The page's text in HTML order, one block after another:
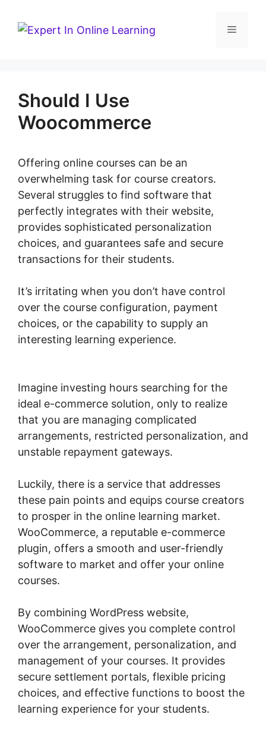
Menu
Should I Use
Woocommerce
Offering online courses can be an
overwhelming task for course creators.
Several struggles to find software that
perfectly integrates with their website,
provides sophisticated personalization
choices, and guarantees safe and secure
transactions for their students.
It’s irritating when you don’t have control
over the course configuration, payment
choices, or the capability to supply an
interesting learning experience.
Imagine investing hours searching for the
ideal e-commerce solution, only to realize
that you are managing complicated
arrangements, restricted personalization, and
unstable repayment gateways.
Luckily, there is a service that addresses
these pain points and equips course creators
to prosper in the online learning market.
WooCommerce, a reputable e-commerce
plugin, offers a smooth and user-friendly
software to market and offer your online
courses.
By combining WordPress website,
WooCommerce gives you complete control
over the arrangement, personalization, and
management of your courses. It provides
secure settlement portals, flexible pricing
choices, and effective functions to boost the
learning experience for your students.